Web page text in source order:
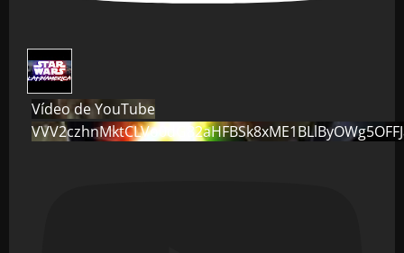
Vídeo de YouTube